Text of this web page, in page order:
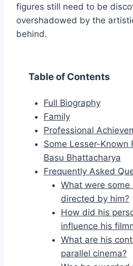
figures still need to be
overshadowed by the
behind.
Table of Contents
Full Biography
Family
Professional
Some Lesser-Known
Basu Bhattacharya
Frequently Asked
What were
directed by him?
How did his
influence his
What are his
parallel cinema?